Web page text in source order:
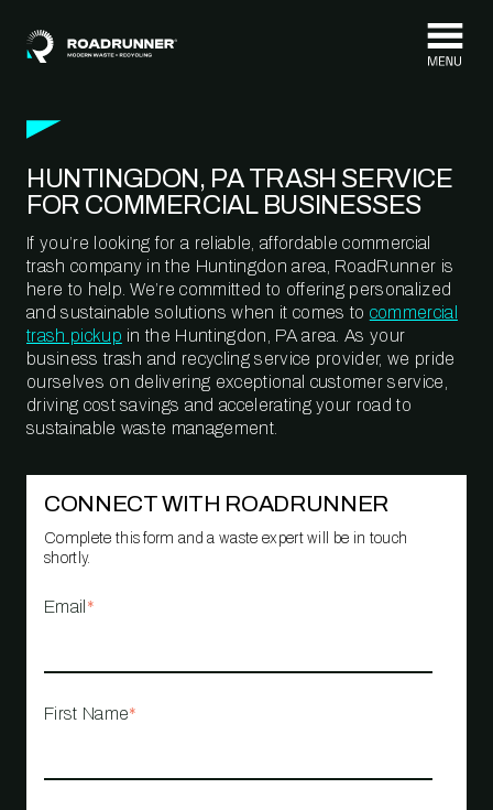
HUNTINGDON, PA TRASH SERVICE
FOR COMMERCIAL BUSINESSES
If you’re looking for a reliable, affordable commercial
trash company in the Huntingdon area, RoadRunner is
here to help. We’re committed to offering personalized
and sustainable solutions when it comes to commercial
trash pickup in the Huntingdon, PA area. As your
business trash and recycling service provider, we pride
ourselves on delivering exceptional customer service,
driving cost savings and accelerating your road to
sustainable waste management.
CONNECT WITH ROADRUNNER
Complete this form and a waste expert will be in touch
shortly.
Email *
First Name*